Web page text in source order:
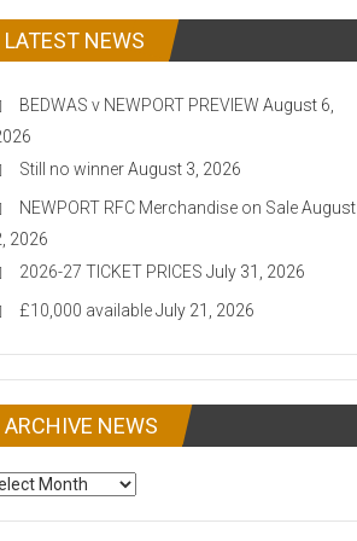
LATEST NEWS
BEDWAS v NEWPORT PREVIEW August 6,
Still no winnerAugust 3, 2026
NEWPORT RFC Merchandise on SaleAugust
2026
2026-27 TICKET PRICES July 31, 2026
£10,000 availableJuly 21, 2026
ARCHIVE NEWS